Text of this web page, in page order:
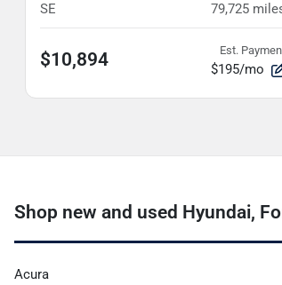
SE 79,725
$10,894 Est.
$195/mo
Shop new and used Hyundai,
Acura